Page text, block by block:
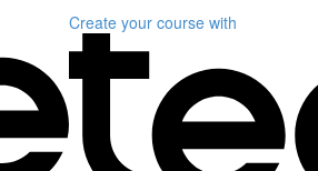
Create your course with